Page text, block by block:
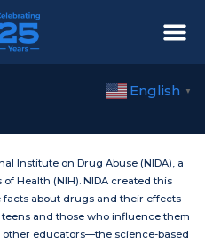
English ▼
Institute on Drug Abuse (NIDA), a
Health (NIH). NIDA created this
facts about drugs and their effects
and those who influence them
educators—the science-based